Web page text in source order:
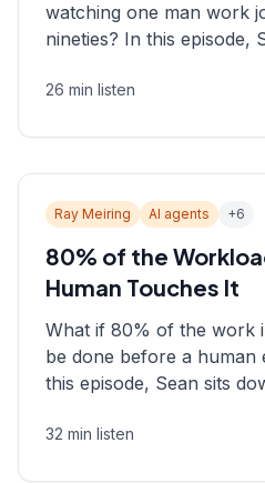
watching one man work
nineties? In this episode,
Igor Gurovich, founder
support for senior
26 min listen
Ray Meiring AI agents +6
80% of the
Human Touches It
What if 80% of the work
be done before a human
this episode, Sean sits
founder rethinking the
the ground up,
32 min listen